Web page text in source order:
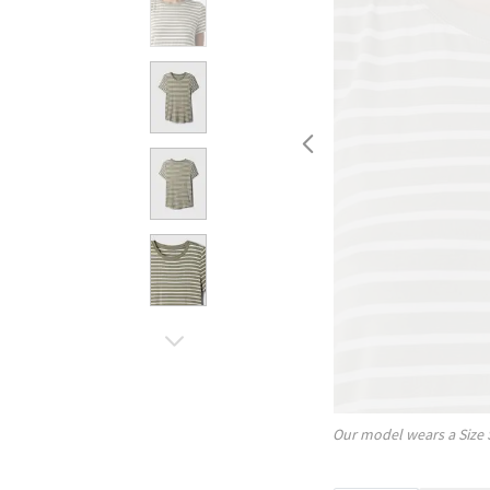
Our model wears a Size